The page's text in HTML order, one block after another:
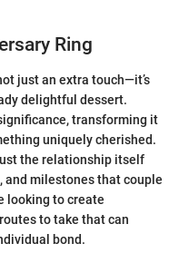
Ring
just an extra touch—it’s
delightful dessert.
transforming it
uniquely cherished.
the relationship itself
and milestones that couple
looking to create
to take that can
bond.